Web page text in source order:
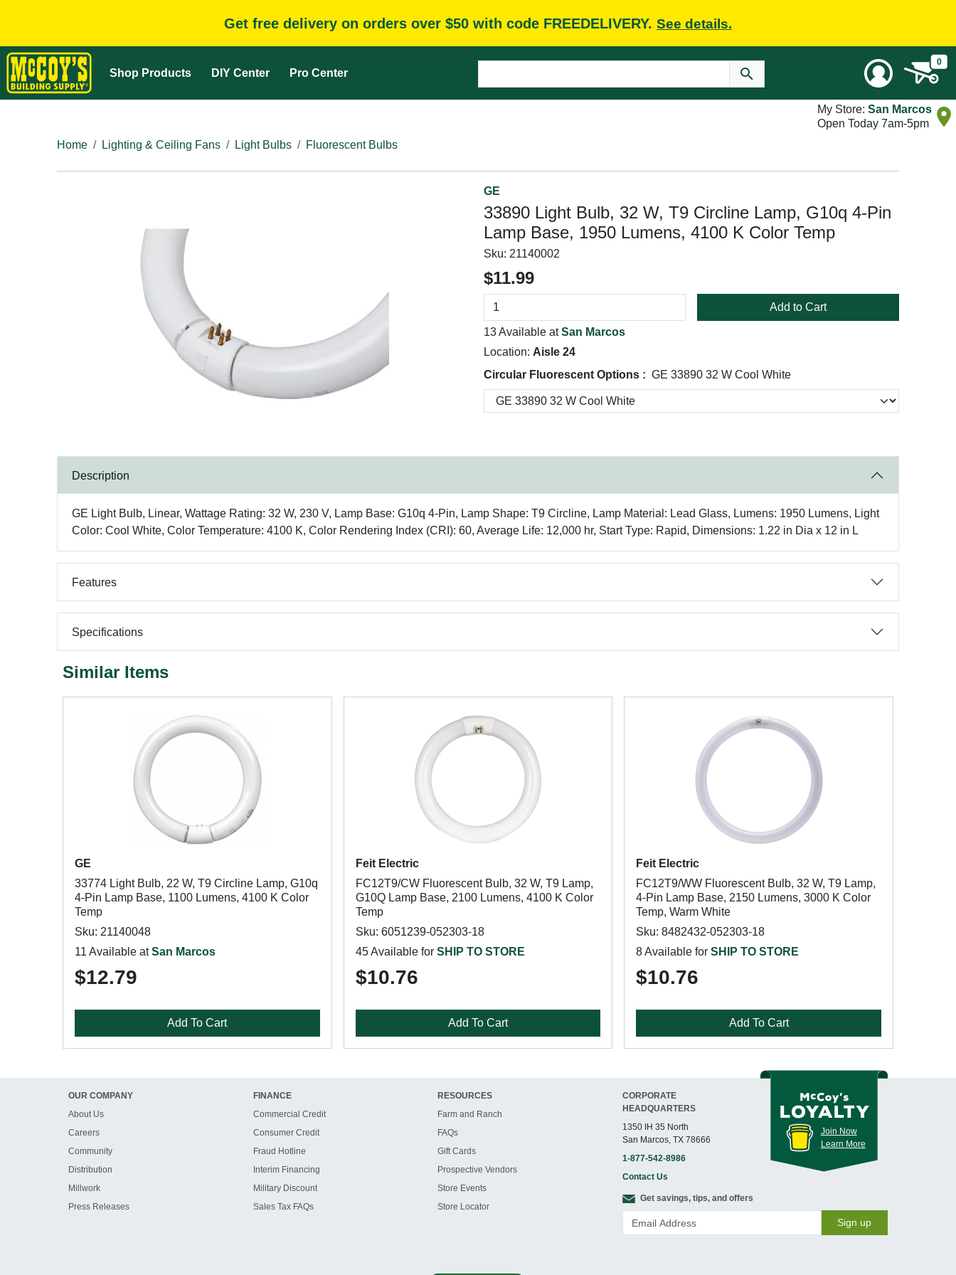
Get free delivery on orders over $50 with code FREEDELIVERY. See details.
Shop Products DIY Center Pro Center
0
My Store: San Marcos
Open Today 7am-5pm
Home
Lighting & Ceiling Fans Light Bulbs Fluorescent Bulbs
GE
33890 Light Bulb, 32 W, T9 Circline Lamp, G10q 4-Pin
Lamp Base, 1950 Lumens, 4100 K Color Temp
Sku: 21140002
$11.99
Add to Cart
13 Available atSan Marcos
Location: Aisle 24
Circular Fluorescent Options : GE 33890 32 W Cool White
Description
GE Light Bulb, Linear, Wattage Rating: 32 W, 230 V, Lamp Base: G10q 4-Pin, Lamp Shape: T9 Circline, Lamp Material: Lead Glass, Lumens: 1950 Lumens, Light
Color: Cool White, Color Temperature: 4100 K, Color Rendering Index (CRI): 60, Average Life: 12,000 hr, Start Type: Rapid, Dimensions: 1.22 in Dia x 12 in L
Features
Specifications
Similar Items
GE
33774 Light Bulb, 22 W, T9 Circline Lamp, G10q
4-Pin Lamp Base, 1100 Lumens, 4100 K Color
Temp
Sku: 21140048
11 Available atSan Marcos
$12.79
Add To Cart
Feit Electric
FC12T9/CW Fluorescent Bulb, 32 W, T9 Lamp,
G10Q Lamp Base, 2100 Lumens, 4100 K Color
Temp
Sku: 6051239-052303-18
45 Available for SHIP TO STORE
$10.76
Add To Cart
Feit Electric
FC12T9/WW Fluorescent Bulb, 32 W, T9 Lamp,
4-Pin Lamp Base, 2150 Lumens, 3000 K Color
Temp, Warm White
Sku: 8482432-052303-18
8 Available forSHIP TO STORE
$10.76
Add To Cart
OUR COMPANY
About Us
Careers
Community
Distribution
Millwork
Press Releases
FINANCE
Commercial Credit
Consumer Credit
Fraud Hotline
Interim Financing
Military Discount
Sales Tax FAQs
RESOURCES
Farm and Ranch
FAQs
Gift Cards
Prospective Vendors
Store Events
Store Locator
CORPORATE
HEADQUARTERS
1350 IH 35 North
San Marcos, TX 78666
1-877-542-8986
Contact Us
Join Now
Learn More
Get savings, tips, and offers
Sign up